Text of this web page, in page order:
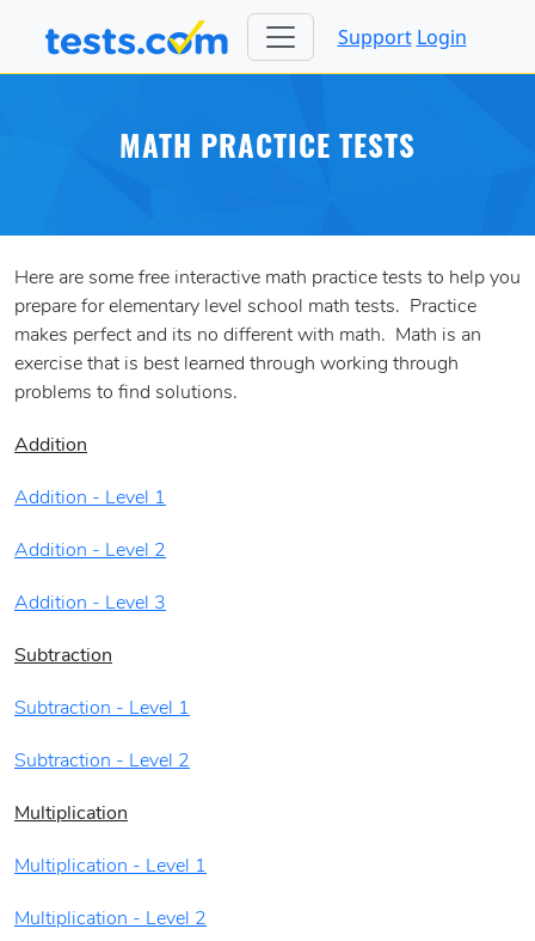
Support Login
MATH PRACTICE TESTS
Here are some free interactive math practice tests to help you
prepare for elementary level school math tests. Practice
makes perfect and its no different with math. Math is an
exercise that is best learned through working through
problems to find solutions.
Addition
Addition - Level 1
Addition - Level 2
Addition - Level 3
Subtraction
Subtraction - Level 1
Subtraction - Level 2
Multiplication
Multiplication - Level 1
Multiplication - Level 2